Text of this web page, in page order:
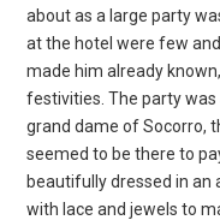
about as a large party
at the hotel were few
made him already
festivities. The party
grand dame of Socorro,
seemed to be there to
beautifully dressed in an
with lace and jewels to